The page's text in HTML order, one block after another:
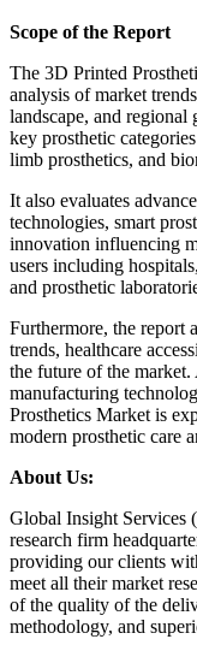
Scope of the Report
The 3D Printed
analysis of market
landscape, and
key prosthetic
limb prosthetics, and
It also evaluates
technologies, smart
innovation influencing
users including
and prosthetic
Furthermore, the report
trends, healthcare
the future of the market.
manufacturing
Prosthetics Market is
modern prosthetic care
About Us:
Global Insight Services
research firm
providing our clients
meet all their market
of the quality of the
methodology, and